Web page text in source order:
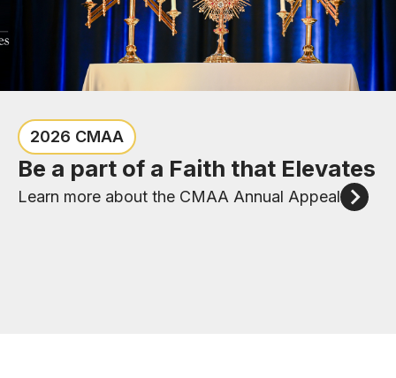
Congratulations to the six new
priests of the Diocese of Joliet
Meet our New Priests
2026 CMAA
Be a part of a Faith that Elevates
Learn more about the CMAA Annual Appeal
Check out the events happening
in the Diocese of Joliet
View Upcoming Events